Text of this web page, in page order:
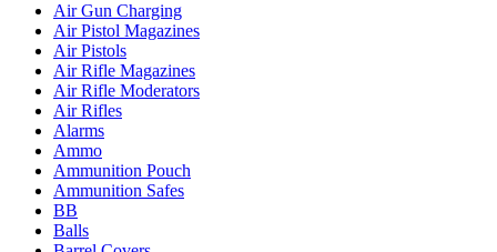
Air Gun Charging
Air Pistol Magazines
Air Pistols
Air Rifle Magazines
Air Rifle Moderators
Air Rifles
Alarms
Ammo
Ammunition Pouch
Ammunition Safes
BB
Balls